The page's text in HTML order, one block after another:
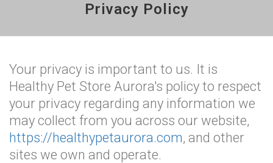
Privacy Policy
Your privacy is important to us. It is
Healthy Pet Store Aurora's policy to respect
your privacy regarding any information we
may collect from you across our website,
https://healthypetaurora.com, and other
sites we own and operate.